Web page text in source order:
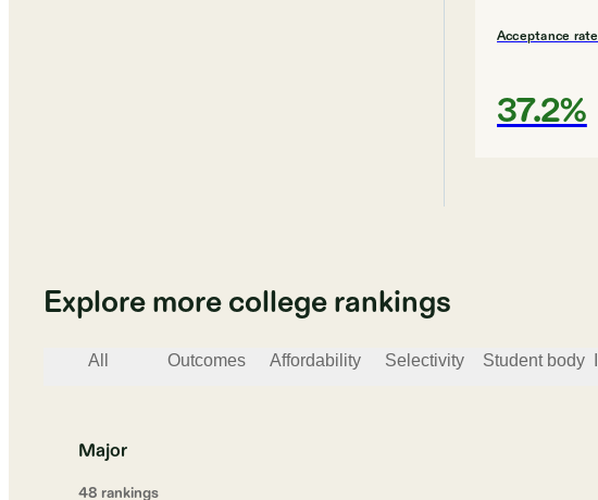
Acceptance rate
37.2%
Explore more college rankings
All Outcomes Affordability Selectivity Student body
Major
48 rankings